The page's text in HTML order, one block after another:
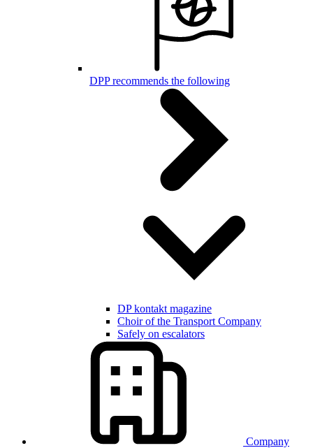
DPP recommends the following
DP kontakt magazine
Choir of the Transport Company
Safely on escalators
Company